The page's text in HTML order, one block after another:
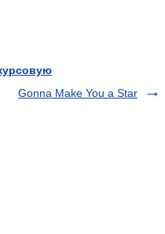
Gonna Make You a Star